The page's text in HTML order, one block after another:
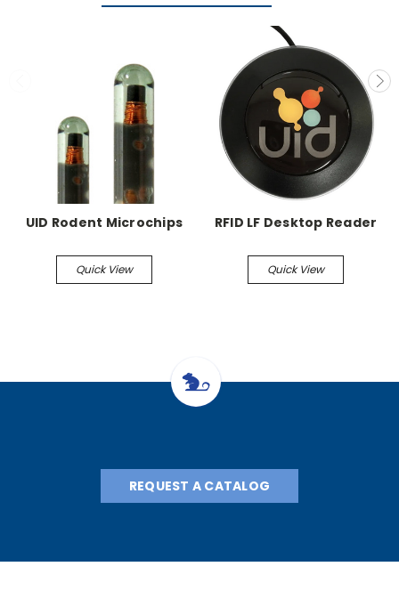
UID Rodent Microchips
Quick View
RFID LF Desktop Reader
Quick View
REQUEST A CATALOG